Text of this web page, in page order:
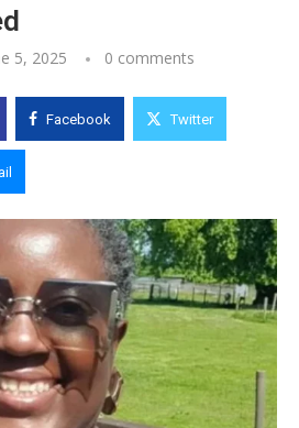
5, 2025 0 comments
Facebook Twitter